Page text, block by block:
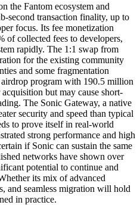
the Fantom ecosystem and
second transaction finality, up to
focus. Its fee monetization
of collected fees to developers,
rapidly. The 1:1 swap from
for the existing community
and some fragmentation
program with 190.5 million
but may cause short-
The Sonic Gateway, a native
security and speed than typical
to prove itself in real-world
strong performance and high
if Sonic can sustain the same
networks have shown over
potential to continue and
its mix of advanced
and seamless migration will hold
in practice.